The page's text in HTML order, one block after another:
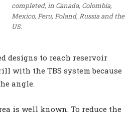
completed, in Canada, Colombia,
Mexico, Peru, Poland, Russia and the
US.
designs to reach reservoir
with the TBS system because
angle.
is well known. To reduce the